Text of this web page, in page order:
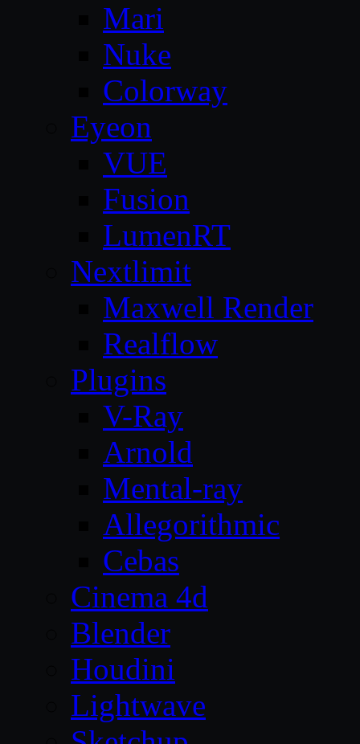
Mari
Nuke
Colorway
Eyeon
VUE
Fusion
LumenRT
Nextlimit
Maxwell Render
Realflow
Plugins
V-Ray
Arnold
Mental-ray
Allegorithmic
Cebas
Cinema 4d
Blender
Houdini
Lightwave